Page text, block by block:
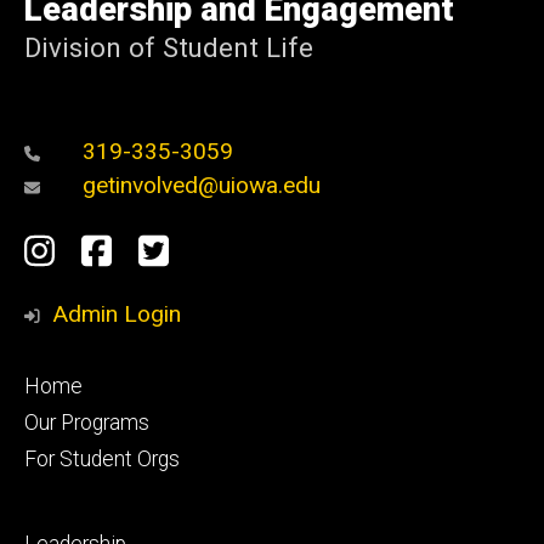
Iowa
Leadership and Engagement
Division of Student Life
319-335-3059
getinvolved@uiowa.edu
Social
Media
Instagram
Facebook
Twitter
Admin Login
Footer
primary
Home
Our Programs
For Student Orgs